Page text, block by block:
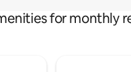
for monthly